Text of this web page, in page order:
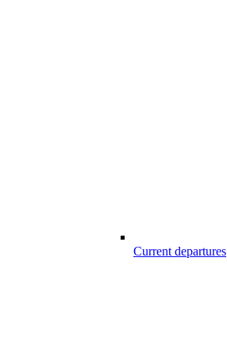
Current departures